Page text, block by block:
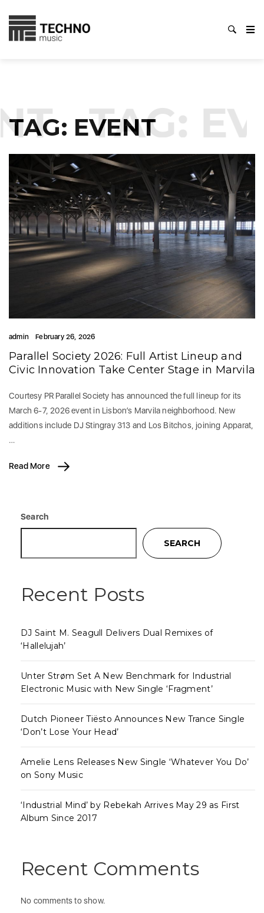
TAG: EVENT
TAG:
admin February 26, 2026
Parallel Society 2026: Full Artist Lineup and
Civic Innovation Take Center Stage in Marvila
Courtesy PR Parallel Society has announced the full lineup for its
March 6-7, 2026 event in Lisbon’s Marvila neighborhood. New
additions include DJ Stingray 313 and Los Bitchos, joining Apparat,
…
Read More
Search
SEARCH
Recent Posts
DJ Saint M. Seagull Delivers Dual Remixes of
‘Hallelujah’
Unter Strøm Set A New Benchmark for Industrial
Electronic Music with New Single ‘Fragment’
Dutch Pioneer Tiësto Announces New Trance Single
‘Don’t Lose Your Head’
Amelie Lens Releases New Single ‘Whatever You Do’
on Sony Music
‘Industrial Mind’ by Rebekah Arrives May 29 as First
Album Since 2017
Recent Comments
No comments to show.